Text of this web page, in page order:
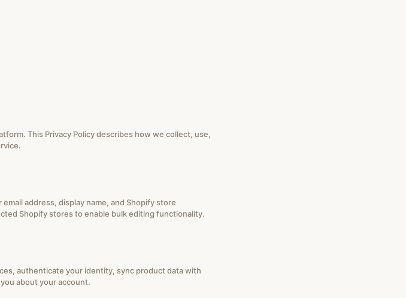
This Privacy Policy describes how we collect, use,
address, display name, and Shopify store
Shopify stores to enable bulk editing functionality.
authenticate your identity, sync product data with
about your account.